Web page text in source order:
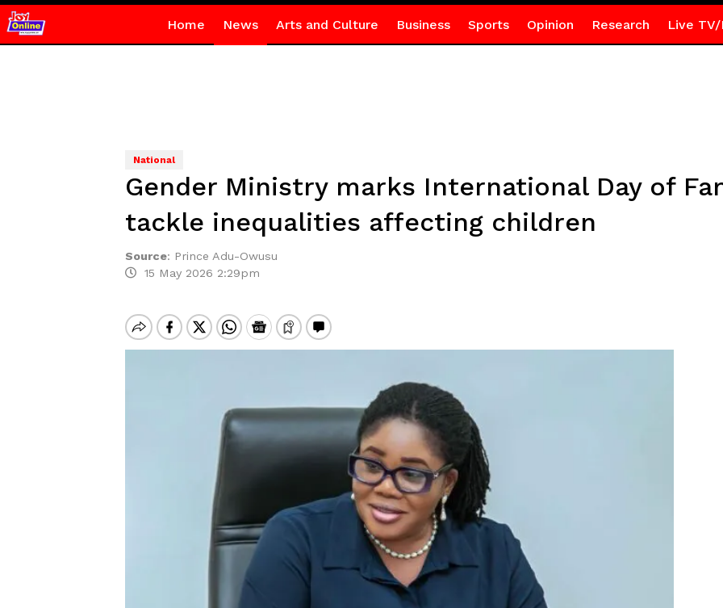
Home News Arts and Culture Business Sports Opinion Research Live TV/
National
Gender Ministry marks International Day of
tackle inequalities affecting children
Source: Prince Adu-Owusu
15 May 2026 2:29pm